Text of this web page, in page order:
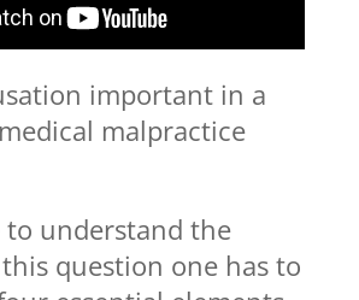
important in a
malpractice
to understand the
question one has to